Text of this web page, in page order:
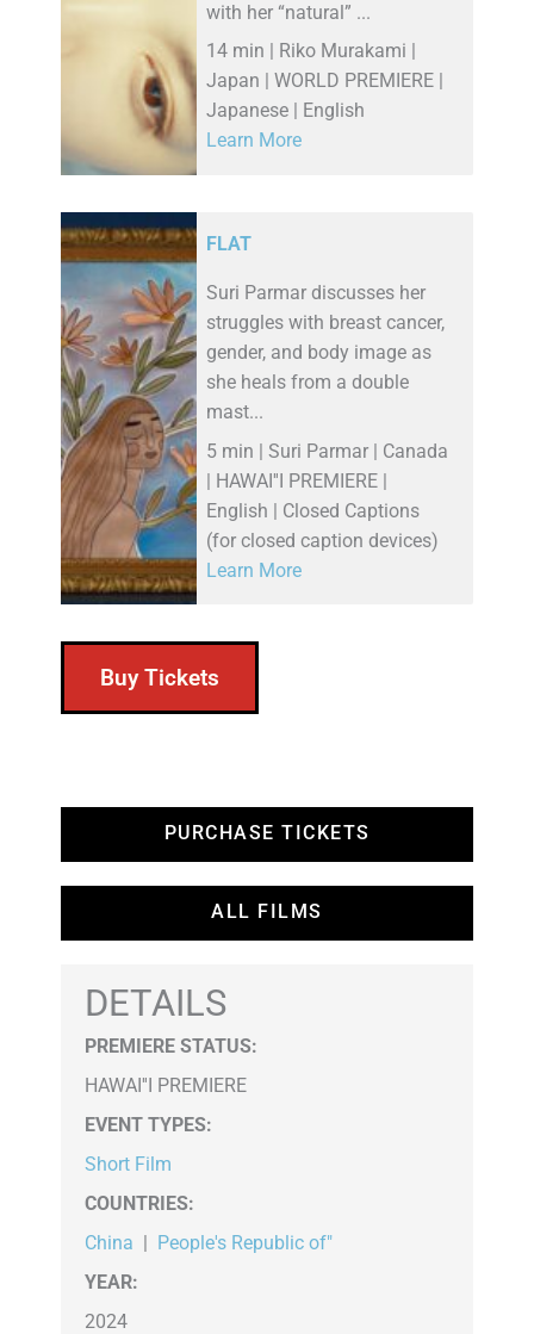
with her “natural” ...
14 min | Riko Murakami |
Japan | WORLD PREMIERE |
Japanese | English
Learn More
FLAT
Suri Parmar discusses her
struggles with breast cancer,
gender, and body image as
she heals from a double
mast...
5 min | Suri Parmar | Canada
| HAWAI''I PREMIERE |
English | Closed Captions
(for closed caption devices)
Learn More
Buy Tickets
PURCHASE TICKETS
ALL FILMS
DETAILS
PREMIERE STATUS:
HAWAI''I PREMIERE
EVENT TYPES:
Short Film
COUNTRIES:
China
People's Republic of"
YEAR:
2024